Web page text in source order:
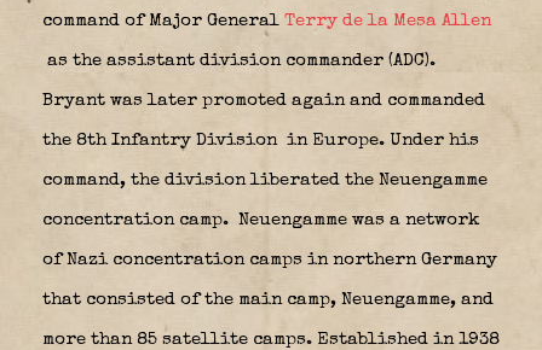
command of Major General Terry de la Mesa Allen
as the assistant division commander (ADC).
Bryant was later promoted again and commanded
the 8th Infantry Division in Europe. Under his
command, the division liberated the Neuengamme
concentration camp. Neuengamme was a network
of Nazi concentration camps in northern Germany
that consisted of the main camp, Neuengamme, and
more than 85 satellite camps. Established in 1938